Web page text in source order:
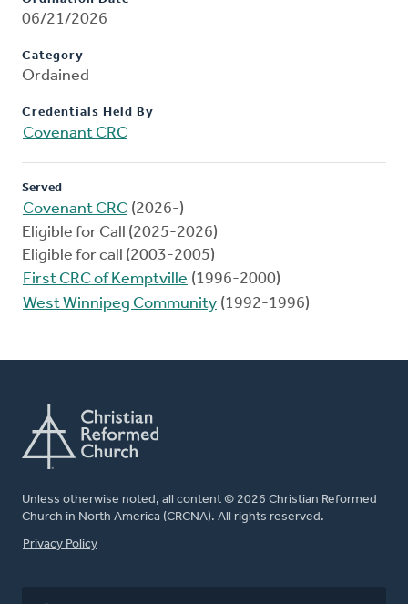
06/21/2026
Category
Ordained
Credentials Held By
Covenant CRC
Served
Covenant CRC (2026-)
Eligible for Call (2025-2026)
Eligible for call (2003-2005)
First CRC of Kemptville (1996-2000)
West Winnipeg Community (1992-1996)
Unless otherwise noted, all content © 2026 Christian Reformed
Church in North America (CRCNA). All rights reserved.
FOOTER
Privacy Policy